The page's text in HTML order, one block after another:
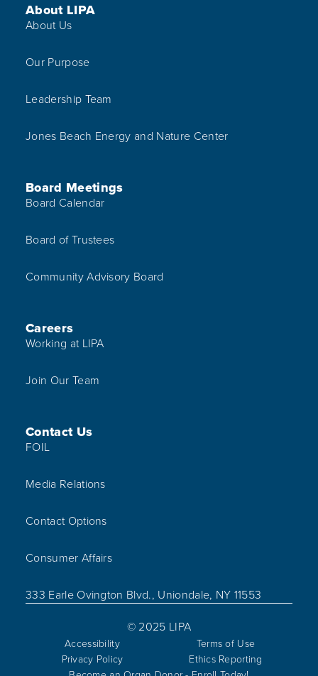
Footer Menu
About LIPA
About Us
Our Purpose
Leadership Team
Jones Beach Energy and Nature Center
Board Meetings
Board Calendar
Board of Trustees
Community Advisory Board
Careers
Working at LIPA
Join Our Team
Contact Us
FOIL
Media Relations
Contact Options
Consumer Affairs
333 Earle Ovington Blvd., Uniondale, NY 11553
© 2025 LIPA
Accessibility
Terms of Use
Privacy Policy
Ethics Reporting